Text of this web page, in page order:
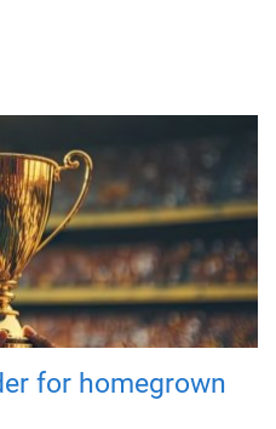
for homegrown